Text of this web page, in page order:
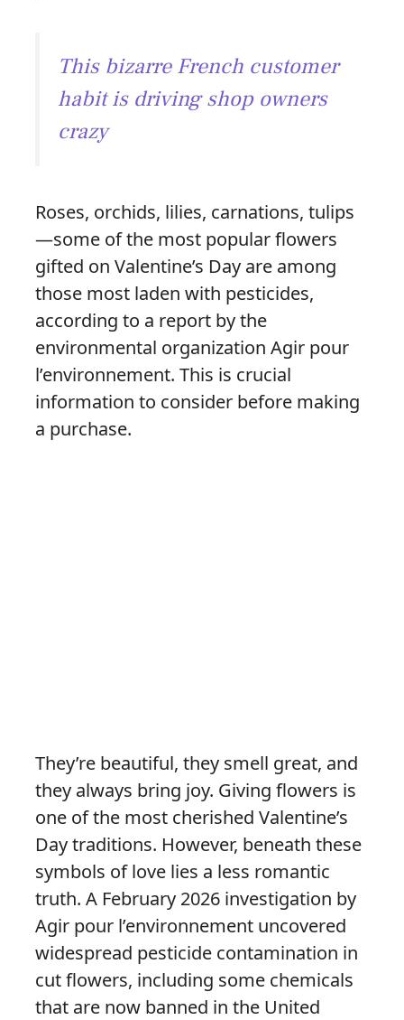
This bizarre French customer
habit is driving shop owners
crazy
Roses, orchids, lilies, carnations, tulips
—some of the most popular flowers
gifted on Valentine’s Day are among
those most laden with pesticides,
according to a report by the
environmental organization Agir pour
l’environnement. This is crucial
information to consider before making
a purchase.
They’re beautiful, they smell great, and
they always bring joy. Giving flowers is
one of the most cherished Valentine’s
Day traditions. However, beneath these
symbols of love lies a less romantic
truth. A February 2026 investigation by
Agir pour l’environnement uncovered
widespread pesticide contamination in
cut flowers, including some chemicals
that are now banned in the United